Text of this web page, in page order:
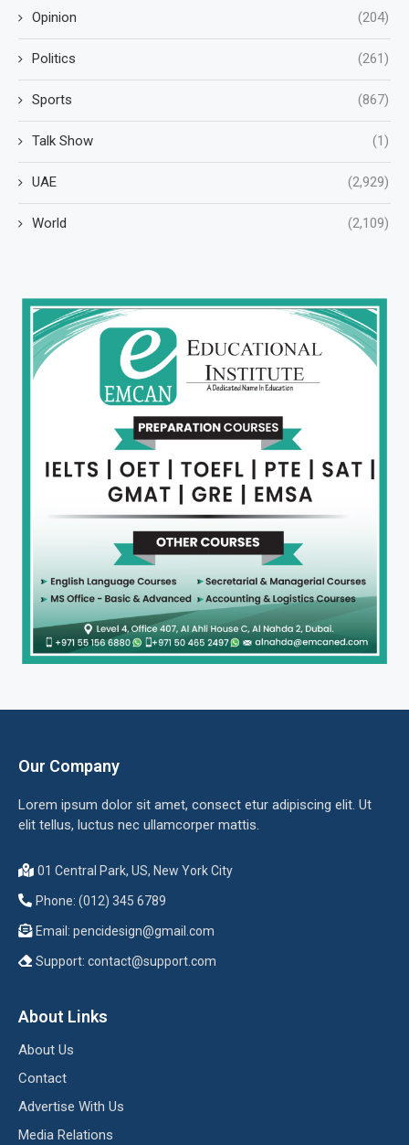
Opinion (204)
Politics (261)
Sports (867)
Talk Show (1)
UAE (2,929)
World (2,109)
Our Company
Lorem ipsum dolor sit amet, consect etur adipiscing elit. Ut
elit tellus, luctus nec ullamcorper mattis.
01 Central Park, US, New York City
Phone: (012) 345 6789
Email: pencidesign@gmail.com
Support: contact@support.com
About Links
About Us
Contact
Advertise With Us
Media Relations